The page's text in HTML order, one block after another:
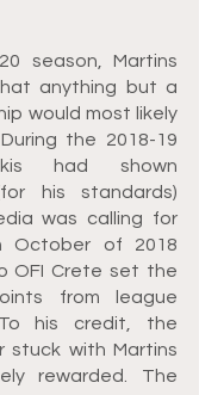
season, Martins
anything but a
would most likely
the 2018-19
had shown
his standards)
was calling for
October of 2018
OFI Crete set the
from league
To his credit, the
stuck with Martins
rewarded. The